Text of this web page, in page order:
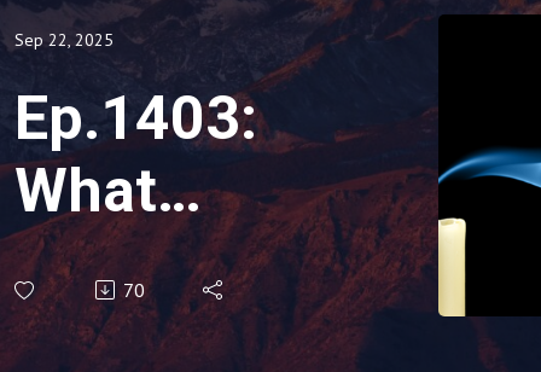
Sep 22, 2025
Ep.1403:
What
Does It
Mean if I
70